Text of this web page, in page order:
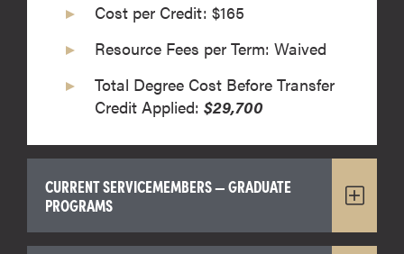
Cost per Credit: $165
Resource Fees per Term: Waived
Total Degree Cost Before Transfer
Credit Applied: $29,700
CURRENT SERVICEMEMBERS — GRADUATE
PROGRAMS